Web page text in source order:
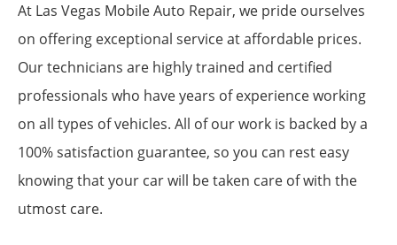
At Las Vegas Mobile Auto Repair, we pride ourselves
on offering exceptional service at affordable prices.
Our technicians are highly trained and certified
professionals who have years of experience working
on all types of vehicles. All of our work is backed by a
100% satisfaction guarantee, so you can rest easy
knowing that your car will be taken care of with the
utmost care.